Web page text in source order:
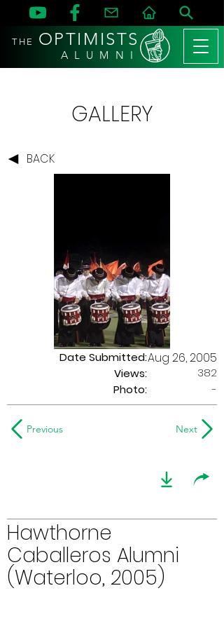
THE OPTIMISTS
A L U M N I
GALLERY
BACK
Date Submitted:
Views:
Aug 26, 2005
382
Photo:
-
Previous Next
Hawthorne
Caballeros Alumni
(Waterloo, 2005)